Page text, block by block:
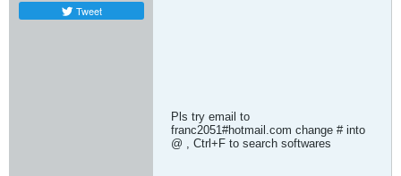
Tweet
Pls try email to
franc2051#hotmail.com change # into
@ , Ctrl+F to search softwares